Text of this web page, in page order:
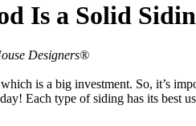
Is a Solid
Designers®
is a big investment. So, it’s
Each type of siding has its best